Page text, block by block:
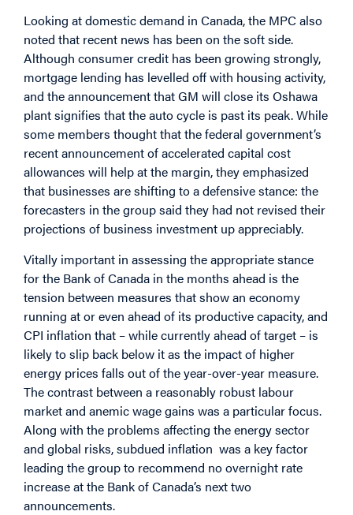
Looking at domestic demand in Canada, the MPC also
noted that recent news has been on the soft side.
Although consumer credit has been growing strongly,
mortgage lending has levelled off with housing activity,
and the announcement that GM will close its Oshawa
plant signifies that the auto cycle is past its peak. While
some members thought that the federal government’s
recent announcement of accelerated capital cost
allowances will help at the margin, they emphasized
that businesses are shifting to a defensive stance: the
forecasters in the group said they had not revised their
projections of business investment up appreciably.
Vitally important in assessing the appropriate stance
for the Bank of Canada in the months ahead is the
tension between measures that show an economy
running at or even ahead of its productive capacity, and
CPI inflation that – while currently ahead of target – is
likely to slip back below it as the impact of higher
energy prices falls out of the year-over-year measure.
The contrast between a reasonably robust labour
market and anemic wage gains was a particular focus.
Along with the problems affecting the energy sector
and global risks, subdued inflation was a key factor
leading the group to recommend no overnight rate
increase at the Bank of Canada’s next two
announcements.